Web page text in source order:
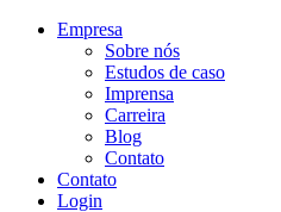
Empresa
Sobre nós
Estudos de caso
Imprensa
Carreira
Blog
Contato
Contato
Login